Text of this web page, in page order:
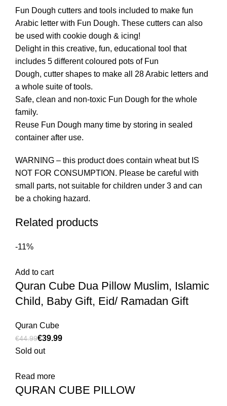
Fun Dough cutters and tools included to make fun
Arabic letter with Fun Dough. These cutters can also
be used with cookie dough & icing!
Delight in this creative, fun, educational tool that
includes 5 different coloured pots of Fun
Dough, cutter shapes to make all 28 Arabic letters and
a whole suite of tools.
Safe, clean and non-toxic Fun Dough for the whole
family.
Reuse Fun Dough many time by storing in sealed
container after use.
WARNING – this product does contain wheat but IS
NOT FOR CONSUMPTION. Please be careful with
small parts, not suitable for children under 3 and can
be a choking hazard.
Related products
-11%
Add to cart
Quran Cube Dua Pillow Muslim, Islamic
Child, Baby Gift, Eid/ Ramadan Gift
Quran Cube
€44.99€39.99
Sold out
Read more
QURAN CUBE PILLOW